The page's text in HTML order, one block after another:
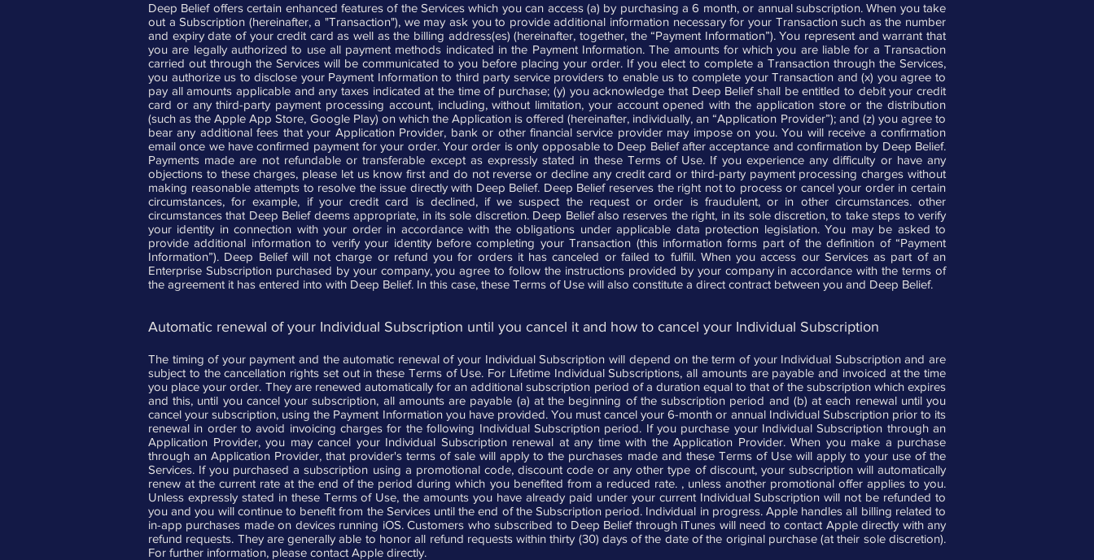
Deep Belief offers certain enhanced features of the Services which you can access (a) by purchasing a 6 month, or annual subscription. When you take
out a Subscription (hereinafter, a "Transaction"), we may ask you to provide additional information necessary for your Transaction such as the number
and expiry date of your credit card as well as the billing address(es) (hereinafter, together, the “Payment Information”). You represent and warrant that
you are legally authorized to use all payment methods indicated in the Payment Information. The amounts for which you are liable for a Transaction
carried out through the Services will be communicated to you before placing your order. If you elect to complete a Transaction through the Services,
you authorize us to disclose your Payment Information to third party service providers to enable us to complete your Transaction and (x) you agree to
pay all amounts applicable and any taxes indicated at the time of purchase; (y) you acknowledge that Deep Belief shall be entitled to debit your credit
card or any third-party payment processing account, including, without limitation, your account opened with the application store or the distribution
(such as the Apple App Store, Google Play) on which the Application is offered (hereinafter, individually, an “Application Provider”); and (z) you agree to
bear any additional fees that your Application Provider, bank or other financial service provider may impose on you. You will receive a confirmation
email once we have confirmed payment for your order. Your order is only opposable to Deep Belief after acceptance and confirmation by Deep Belief.
Payments made are not refundable or transferable except as expressly stated in these Terms of Use. If you experience any difficulty or have any
objections to these charges, please let us know first and do not reverse or decline any credit card or third-party payment processing charges without
making reasonable attempts to resolve the issue directly with Deep Belief. Deep Belief reserves the right not to process or cancel your order in certain
circumstances, for example, if your credit card is declined, if we suspect the request or order is fraudulent, or in other circumstances. other
circumstances that Deep Belief deems appropriate, in its sole discretion. Deep Belief also reserves the right, in its sole discretion, to take steps to verify
your identity in connection with your order in accordance with the obligations under applicable data protection legislation. You may be asked to
provide additional information to verify your identity before completing your Transaction (this information forms part of the definition of “Payment
Information”). Deep Belief will not charge or refund you for orders it has canceled or failed to fulfill. When you access our Services as part of an
Enterprise Subscription purchased by your company, you agree to follow the instructions provided by your company in accordance with the terms of
the agreement it has entered into with Deep Belief. In this case, these Terms of Use will also constitute a direct contract between you and Deep Belief.
Automatic renewal of your Individual Subscription until you cancel it and how to cancel your Individual Subscription
The timing of your payment and the automatic renewal of your Individual Subscription will depend on the term of your Individual Subscription and are
subject to the cancellation rights set out in these Terms of Use. For Lifetime Individual Subscriptions, all amounts are payable and invoiced at the time
you place your order. They are renewed automatically for an additional subscription period of a duration equal to that of the subscription which expires
and this, until you cancel your subscription, all amounts are payable (a) at the beginning of the subscription period and (b) at each renewal until you
cancel your subscription, using the Payment Information you have provided. You must cancel your 6-month or annual Individual Subscription prior to its
renewal in order to avoid invoicing charges for the following Individual Subscription period. If you purchase your Individual Subscription through an
Application Provider, you may cancel your Individual Subscription renewal at any time with the Application Provider. When you make a purchase
through an Application Provider, that provider's terms of sale will apply to the purchases made and these Terms of Use will apply to your use of the
Services. If you purchased a subscription using a promotional code, discount code or any other type of discount, your subscription will automatically
renew at the current rate at the end of the period during which you benefited from a reduced rate. , unless another promotional offer applies to you.
Unless expressly stated in these Terms of Use, the amounts you have already paid under your current Individual Subscription will not be refunded to
you and you will continue to benefit from the Services until the end of the Subscription period. Individual in progress. Apple handles all billing related to
in-app purchases made on devices running iOS. Customers who subscribed to Deep Belief through iTunes will need to contact Apple directly with any
refund requests. They are generally able to honor all refund requests within thirty (30) days of the date of the original purchase (at their sole discretion).
For further information, please contact Apple directly.